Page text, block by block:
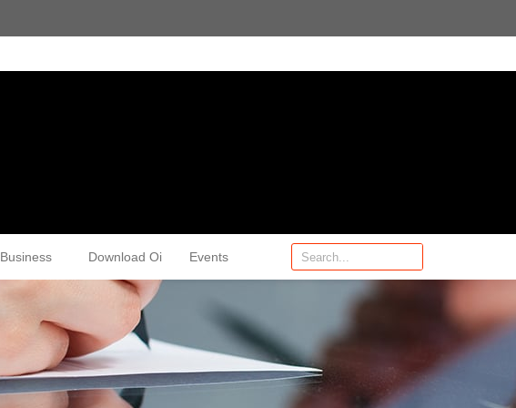
Business Download Oi Events